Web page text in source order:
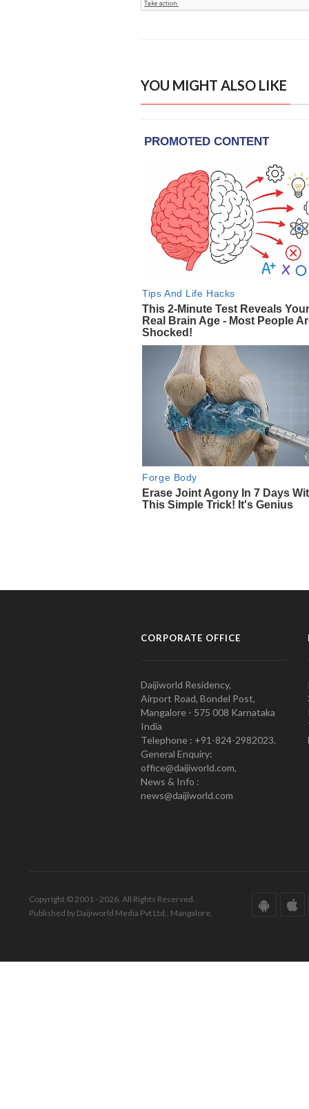
YOU MIGHT ALSO LIKE
CORPORATE OFFICE
Daijiworld Residency,
Airport Road, Bondel Post,
Mangalore - 575 008 Karnataka
India
Telephone : +91-824-2982023.
General Enquiry:
office@daijiworld.com,
News & Info :
news@daijiworld.com
Copyright © 2001 - 2026. All Rights Reserved.
Published by Daijiworld Media Pvt Ltd., Mangalore.